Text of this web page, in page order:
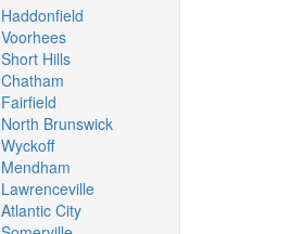
Haddonfield
Voorhees
Short Hills
Chatham
Fairfield
North Brunswick
Wyckoff
Mendham
Lawrenceville
Atlantic City